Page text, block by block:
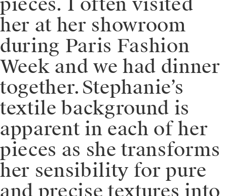
her at her showroom
during Paris Fashion
Week and we had dinner
together.⁠⁠⁠⁠Stephanie’s
textile background is
apparent in each of her
pieces as she transforms
her sensibility for pure